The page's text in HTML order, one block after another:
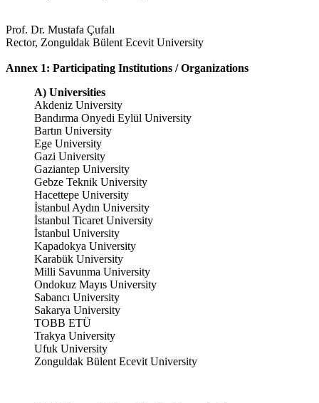
Prof. Dr. Mustafa Çufalı
Rector, Zonguldak Bülent Ecevit University
Annex 1: Participating Institutions / Organizations
A) Universities
Akdeniz University
Bandırma Onyedi Eylül University
Bartın University
Ege University
Gazi University
Gaziantep University
Gebze Teknik University
Hacettepe University
İstanbul Aydın University
İstanbul Ticaret University
İstanbul University
Kapadokya University
Karabük University
Milli Savunma University
Ondokuz Mayıs University
Sabancı University
Sakarya University
TOBB ETÜ
Trakya University
Ufuk University
Zonguldak Bülent Ecevit University